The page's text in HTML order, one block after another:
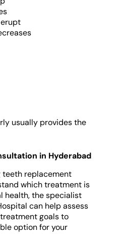
usually provides the
in Hyderabad
teeth replacement
which treatment is
health, the specialist
can help assess
goals to
option for your